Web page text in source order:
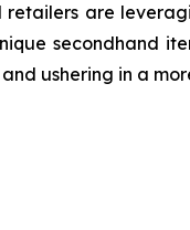
are
secondhand
ushering in a